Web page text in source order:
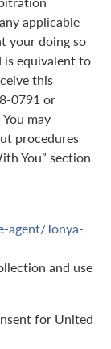
applicable
your doing so
equivalent to
this
0791 or
may
procedures
You” section
agent/Tonya-
and use
for United